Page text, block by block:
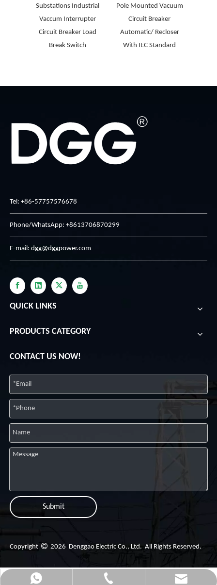
Substations Industrial
Vaccum Interrupter
Circuit Breaker Load
Break Switch
Pole Mounted Vacuum
Circuit Breaker
Automatic/ Recloser
With IEC Standard
Tel: +86-57757576678
Phone/WhatsApp: +8613706870299
E-mail: dgg@dggpower.com
QUICK LINKS
PRODUCTS CATEGORY
CONTACT US NOW!
Submit
+8613706870299
+86-057757576678
dgg@dggpower.com
Copyright  2026 Denggao Electric Co., Ltd. All Rights Reserved.